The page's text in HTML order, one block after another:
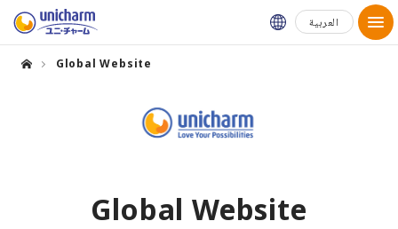
Global Website
العربية
Global Website
Global Website